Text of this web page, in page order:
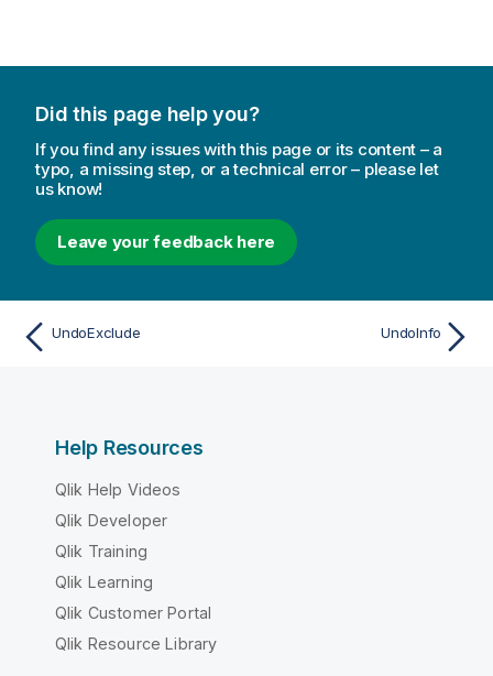
Did this page help you?
If you find any issues with this page or its content – a
typo, a missing step, or a technical error – please let
us know!
Leave your feedback here
UndoExclude UndoInfo
Help Resources
Qlik Help Videos
Qlik Developer
Qlik Training
Qlik Learning
Qlik Customer Portal
Qlik Resource Library